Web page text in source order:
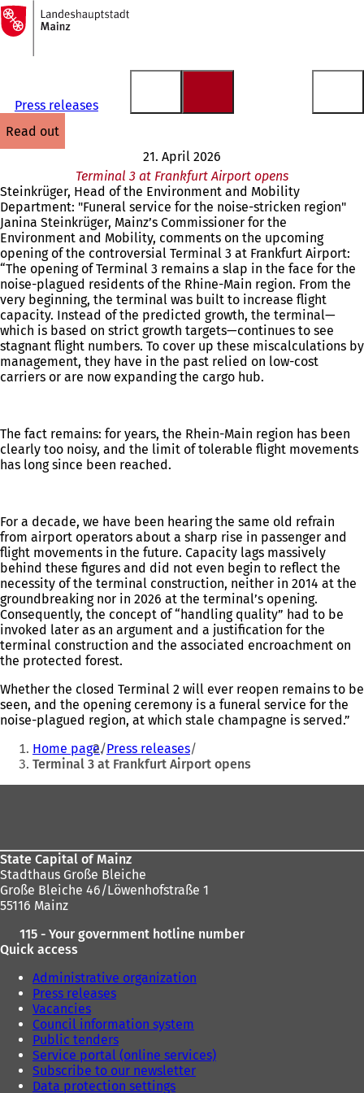
Jump to content
To
the
homepage
Press releases
read out
21. April 2026
Terminal 3 at Frankfurt Airport opens
Steinkrüger, Head of the Environment and Mobility
Department: "Funeral service for the noise-stricken region"
Janina Steinkrüger, Mainz’s Commissioner for the
Environment and Mobility, comments on the upcoming
opening of the controversial Terminal 3 at Frankfurt Airport:
“The opening of Terminal 3 remains a slap in the face for the
noise-plagued residents of the Rhine-Main region. From the
very beginning, the terminal was built to increase flight
capacity. Instead of the predicted growth, the terminal—
which is based on strict growth targets—continues to see
stagnant flight numbers. To cover up these miscalculations by
management, they have in the past relied on low-cost
carriers or are now expanding the cargo hub.
The fact remains: for years, the Rhein-Main region has been
clearly too noisy, and the limit of tolerable flight movements
has long since been reached.
For a decade, we have been hearing the same old refrain
from airport operators about a sharp rise in passenger and
flight movements in the future. Capacity lags massively
behind these figures and did not even begin to reflect the
necessity of the terminal construction, neither in 2014 at the
groundbreaking nor in 2026 at the terminal’s opening.
Consequently, the concept of “handling quality” had to be
invoked later as an argument and a justification for the
terminal construction and the associated encroachment on
the protected forest.
Whether the closed Terminal 2 will ever reopen remains to be
seen, and the opening ceremony is a funeral service for the
noise-plagued region, at which stale champagne is served.”
You
are
here:
Home page Press releases
Terminal 3 at Frankfurt Airport opens
State Capital of Mainz
Stadthaus Große Bleiche
Große Bleiche 46/Löwenhofstraße 1
55116 Mainz
115 - Your government hotline number
Quick access
Administrative organization
Press releases
Vacancies
Council information system
Public tenders
Service portal (online services)
Subscribe to our newsletter
Data protection settings